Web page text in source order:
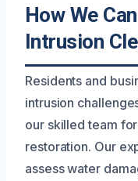
How We
Intrusion
Residents and
intrusion
our skilled team
restoration. Our
assess water